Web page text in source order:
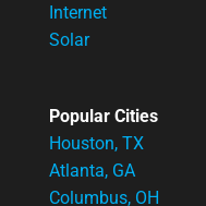
Internet
Solar
Popular Cities
Houston, TX
Atlanta, GA
Columbus, OH